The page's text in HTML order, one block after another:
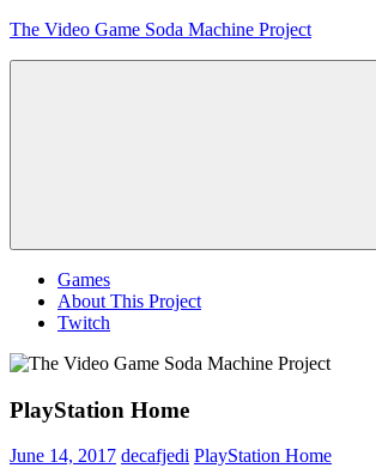
Skip
The Video Game Soda Machine Project
Games
About This Project
Twitch
PlayStation Home
June 14, 2017 decafjedi PlayStation Home